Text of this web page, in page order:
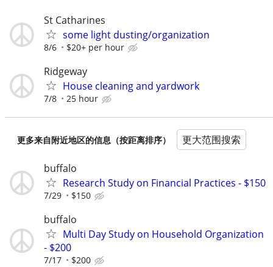
St Catharines
some light dusting/organization
8/6 $20+ per hour
Ridgeway
House cleaning and yardwork
7/8 25 hour
更多来自附近地区的信息（按距离排序） 更大范围搜索
buffalo
Research Study on Financial Practices - $150
7/29 $150
buffalo
Multi Day Study on Household Organization
- $200
7/17 $200